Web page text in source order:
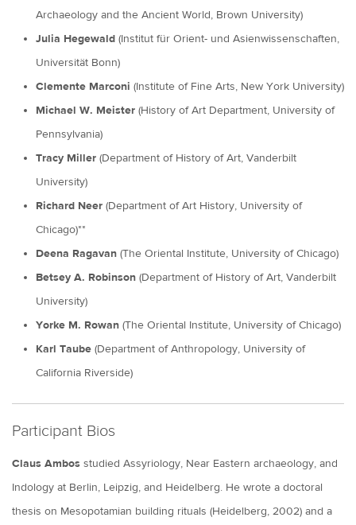
Archaeology and the Ancient World, Brown University)
Julia Hegewald (Institut für Orient- und Asienwissenschaften,
Universität Bonn)
Clemente Marconi (Institute of Fine Arts, New York University)
Michael W. Meister (History of Art Department, University of
Pennsylvania)
Tracy Miller (Department of History of Art, Vanderbilt
University)
Richard Neer (Department of Art History, University of
Chicago)**
Deena Ragavan (The Oriental Institute, University of Chicago)
Betsey A. Robinson (Department of History of Art, Vanderbilt
University)
Yorke M. Rowan (The Oriental Institute, University of Chicago)
Karl Taube (Department of Anthropology, University of
California Riverside)
Participant Bios
Claus Ambos studied Assyriology, Near Eastern archaeology, and
Indology at Berlin, Leipzig, and Heidelberg. He wrote a doctoral
thesis on Mesopotamian building rituals (Heidelberg, 2002) and a